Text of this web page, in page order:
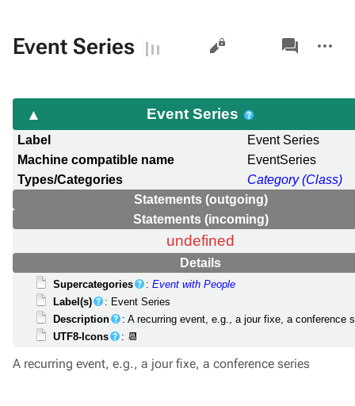
Event Series Views
associated-
pages
actions
Event Series
Label
Event Series
Machine compatible name
EventSeries
Types/Categories
Category (Class)
Statements (outgoing)
Statements (incoming)
undefined
Details
Supercategories :Event with People
Label(s)
: Event Series
Description
: A recurring event, e.g., a jour fixe, a conference
UTF8-Icons
: 📆
A recurring event, e.g., a jour fixe, a conference series